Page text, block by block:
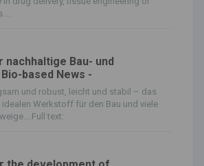
nachhaltige Bau- und
based News -
und robust, leicht und stabil – das
Werkstoff für den Bau und viele
text: